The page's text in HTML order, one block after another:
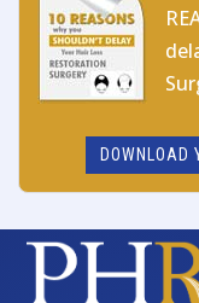
DOWNLOAD